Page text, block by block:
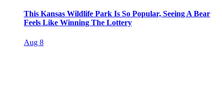
This Kansas Wildlife Park Is So Popular, Seeing A Bear
Feels Like Winning The Lottery
Aug 8